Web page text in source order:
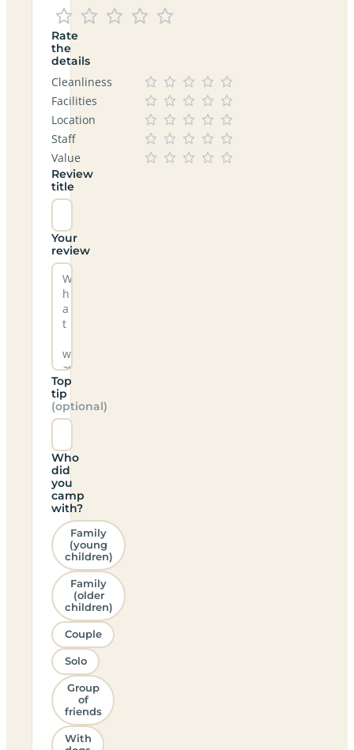
Rate
the
details
Cleanliness
Facilities
Location
Staff
Value
Review
title
Your
review
Top
tip
(optional)
Who
did
you
camp
with?
Family
(young
children)
Family
(older
children)
Couple
Solo
Group
of
friends
With